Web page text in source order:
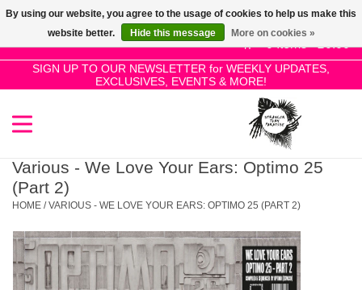
0 Items - £0.00
SIGN UP TO OUR NEWSLETTER for WEEKLY UPDATES,
EXCLUSIVES, EVENTS & MORE!
Use
the
up
and
select
result.
enter
to
go
SALE!
New Releases
Pre-Orders
Restocks
Various - We Love Your Ears: Optimo 25
(Part 2)
HOME /VARIOUS - WE LOVE YOUR EARS: OPTIMO 25 (PART 2)
By using our website, you agree to the usage of cookies to help us make this
website better.
Hide this message More on cookies »